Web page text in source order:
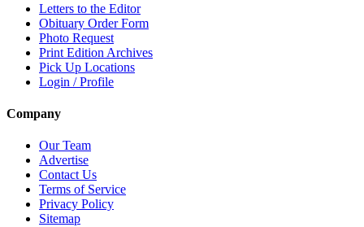
Letters to the Editor
Obituary Order Form
Photo Request
Print Edition Archives
Pick Up Locations
Login / Profile
Company
Our Team
Advertise
Contact Us
Terms of Service
Privacy Policy
Sitemap